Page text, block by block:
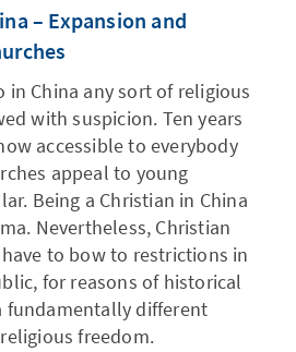
– Expansion and
in China any sort of religious
with suspicion. Ten years
accessible to everybody
appeal to young
Being a Christian in China
Nevertheless, Christian
to bow to restrictions in
for reasons of historical
fundamentally different
freedom.